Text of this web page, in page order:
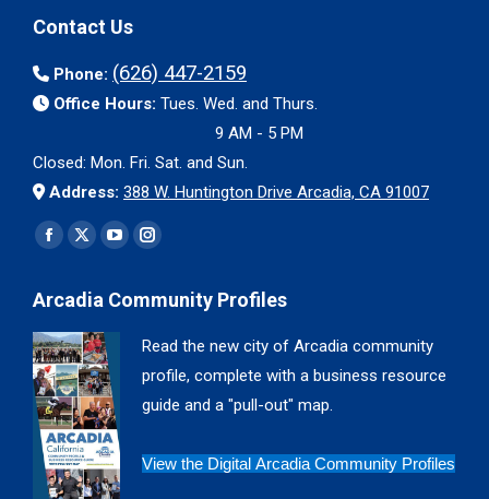
Contact Us
Phone: (626) 447-2159
Office Hours: Tues. Wed. and Thurs.
9 AM - 5 PM
Closed: Mon. Fri. Sat. and Sun.
Address: 388 W. Huntington Drive Arcadia, CA 91007
Find us on:
Facebook
opens
in
new
window
X
opens
in
new
window
YouTube
opens
window
Instagram
opens
window
Arcadia Community Profiles
Read the new city of Arcadia community
profile, complete with a business resource
guide and a "pull-out" map.
View the Digital Arcadia Community Profiles